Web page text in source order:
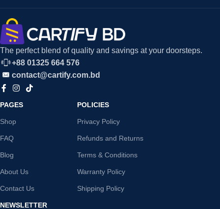
The perfect blend of quality and savings at your doorsteps.
+88 01325 664 576
contact@cartify.com.bd
PAGES
Shop
FAQ
Blog
About Us
Contact Us
POLICIES
Privacy Policy
Refunds and Returns
Terms & Conditions
Warranty Policy
Shipping Policy
NEWSLETTER